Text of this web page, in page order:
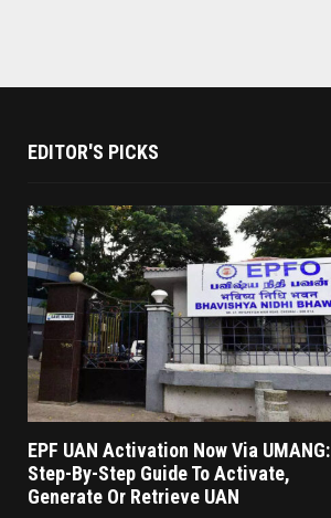
EDITOR'S PICKS
EPF UAN Activation Now Via UMANG:
Step-By-Step Guide To Activate,
Generate Or Retrieve UAN